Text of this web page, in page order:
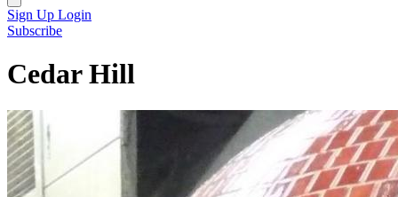
Sign Up Login
Subscribe
Cedar Hill